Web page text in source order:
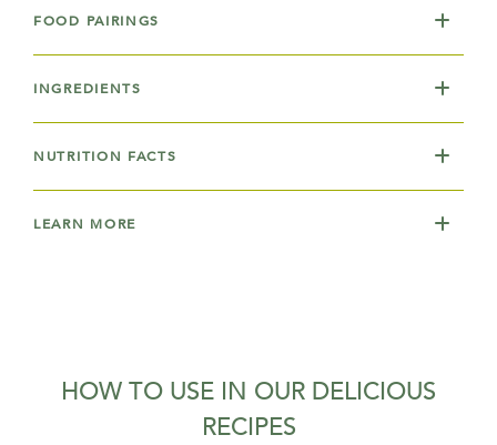
FOOD PAIRINGS
INGREDIENTS
NUTRITION FACTS
LEARN MORE
HOW TO USE IN OUR DELICIOUS
RECIPES